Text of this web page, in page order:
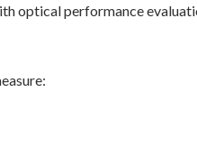
optical performance